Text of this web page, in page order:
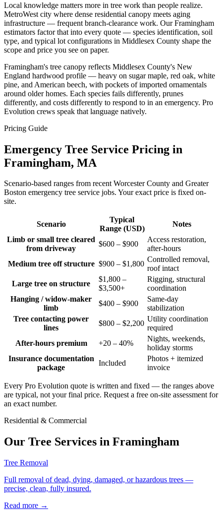
Local knowledge matters more in tree work than people realize.
MetroWest city where dense residential canopy meets aging
infrastructure — frequent branch-clearance work. Our Framingham
estimators factor that into every quote — species identification, soil
type, and typical lot configurations in Middlesex County shape the
scope and price you see on paper.
Framingham's tree canopy reflects Middlesex County's New
England hardwood profile — heavy on sugar maple, red oak, white
pine, and American beech, with pockets of imported ornamentals
around older homes. Each species fails differently, prunes
differently, and costs differently to respond to in an emergency. Pro
Evolution crews speak that language natively.
Pricing Guide
Emergency Tree Service Pricing in
Framingham, MA
Scenario-based ranges from recent Worcester County and Greater
Boston emergency tree service jobs. Your exact price is fixed on-
site.
Scenario
Typical
Range (USD)
Notes
Limb or small tree cleared
from driveway
$600 – $900
Access restoration,
after-hours
Medium tree off structure $900 – $1,800
Controlled removal,
roof intact
Large tree on structure
$1,800 –
$3,500+
Rigging, structural
coordination
Hanging / widow-maker
limb
$400 – $900
Same-day
stabilization
Tree contacting power
lines
$800 – $2,200
Utility coordination
required
After-hours premium
+20 – 40%
Nights, weekends,
holiday storms
Insurance documentation
package
Included
Photos + itemized
invoice
Every Pro Evolution quote is written and fixed — the ranges above
are typical, not your final price. Request a free on-site assessment for
an exact number.
Residential & Commercial
Our Tree Services in Framingham
Tree Removal
Full removal of dead, dying, damaged, or hazardous trees —
precise, clean, fully insured.
Read more →